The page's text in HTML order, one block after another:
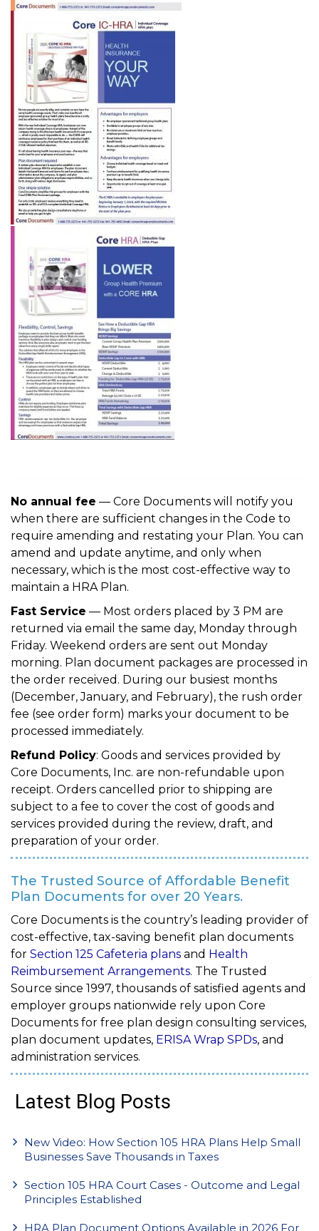
No annual fee — Core Documents will notify you
when there are sufficient changes in the Code to
require amending and restating your Plan. You can
amend and update anytime, and only when
necessary, which is the most cost-effective way to
maintain a HRA Plan.
Fast Service — Most orders placed by 3 PM are
returned via email the same day, Monday through
Friday. Weekend orders are sent out Monday
morning. Plan document packages are processed in
the order received. During our busiest months
(December, January, and February), the rush order
fee (see order form) marks your document to be
processed immediately.
Refund Policy: Goods and services provided by
Core Documents, Inc. are non-refundable upon
receipt. Orders cancelled prior to shipping are
subject to a fee to cover the cost of goods and
services provided during the review, draft, and
preparation of your order.
The Trusted Source of Affordable Benefit
Plan Documents for over 20 Years.
Core Documents is the country’s leading provider of
cost-effective, tax-saving benefit plan documents
for Section 125 Cafeteria plans and Health
Reimbursement Arrangements. The Trusted
Source since 1997, thousands of satisfied agents and
employer groups nationwide rely upon Core
Documents for free plan design consulting services,
plan document updates, ERISA Wrap SPDs, and
administration services.
Latest Blog Posts
New Video: How Section 105 HRA Plans Help Small
Businesses Save Thousands in Taxes
Section 105 HRA Court Cases - Outcome and Legal
Principles Established
HRA Plan Document Options Available in 2026 For